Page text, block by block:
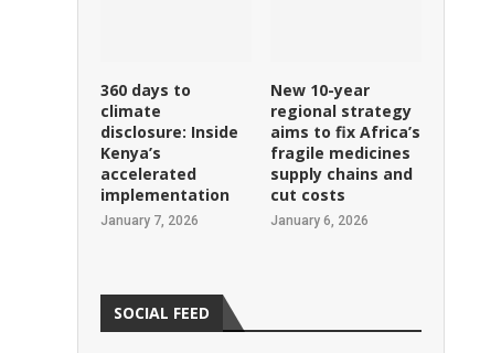
360 days to
climate
disclosure: Inside
Kenya’s
accelerated
implementation
January 7, 2026
New 10-year
regional strategy
aims to fix Africa’s
fragile medicines
supply chains and
cut costs
January 6, 2026
SOCIAL FEED